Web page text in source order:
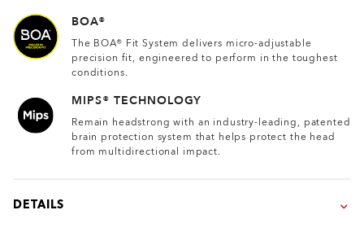
BOA®
The BOA® Fit System delivers micro-adjustable
precision fit, engineered to perform in the toughest
conditions.
MIPS® TECHNOLOGY
Remain headstrong with an industry-leading, patented
brain protection system that helps protect the head
from multidirectional impact.
DETAILS